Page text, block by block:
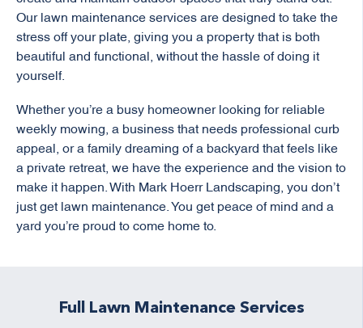
Our lawn maintenance services are designed to take the
stress off your plate, giving you a property that is both
beautiful and functional, without the hassle of doing it
yourself.
Whether you’re a busy homeowner looking for reliable
weekly mowing, a business that needs professional curb
appeal, or a family dreaming of a backyard that feels like
a private retreat, we have the experience and the vision to
make it happen. With Mark Hoerr Landscaping, you don’t
just get lawn maintenance. You get peace of mind and a
yard you’re proud to come home to.
Full Lawn Maintenance Services